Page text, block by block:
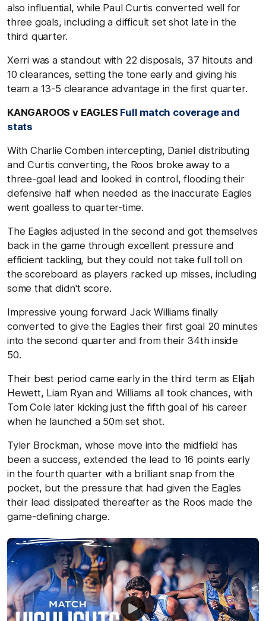
also influential, while Paul Curtis converted well for
three goals, including a difficult set shot late in the
third quarter.
Xerri was a standout with 22 disposals, 37 hitouts and
10 clearances, setting the tone early and giving his
team a 13-5 clearance advantage in the first quarter.
KANGAROOS v EAGLES Full match coverage and
stats
With Charlie Comben intercepting, Daniel distributing
and Curtis converting, the Roos broke away to a
three-goal lead and looked in control, flooding their
defensive half when needed as the inaccurate Eagles
went goalless to quarter-time.
The Eagles adjusted in the second and got themselves
back in the game through excellent pressure and
efficient tackling, but they could not take full toll on
the scoreboard as players racked up misses, including
some that didn't score.
Impressive young forward Jack Williams finally
converted to give the Eagles their first goal 20 minutes
into the second quarter and from their 34th inside
50.
Their best period came early in the third term as Elijah
Hewett, Liam Ryan and Williams all took chances, with
Tom Cole later kicking just the fifth goal of his career
when he launched a 50m set shot.
Tyler Brockman, whose move into the midfield has
been a success, extended the lead to 16 points early
in the fourth quarter with a brilliant snap from the
pocket, but the pressure that had given the Eagles
their lead dissipated thereafter as the Roos made the
game-defining charge.